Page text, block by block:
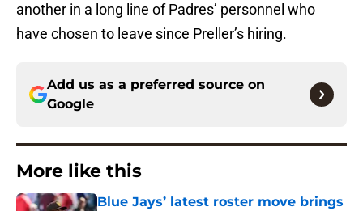
another in a long line of Padres’ personnel who
have chosen to leave since Preller’s hiring.
Add us as a preferred source on
Google
More like this
Blue Jays’ latest roster move brings